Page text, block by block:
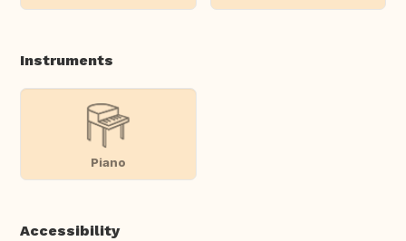
Instruments
Piano
Accessibility